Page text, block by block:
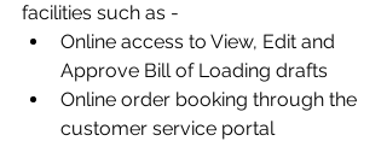
facilities such as -
Online access to View, Edit and
Approve Bill of Loading drafts
Online order booking through the
customer service portal